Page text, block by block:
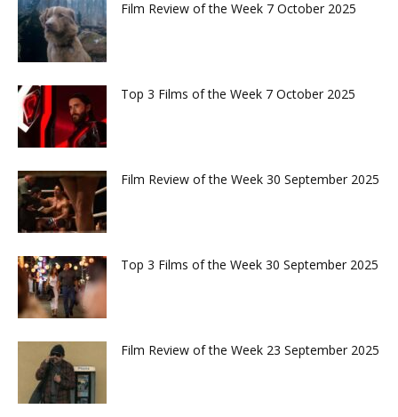
Film Review of the Week 7 October 2025
Top 3 Films of the Week 7 October 2025
Film Review of the Week 30 September 2025
Top 3 Films of the Week 30 September 2025
Film Review of the Week 23 September 2025